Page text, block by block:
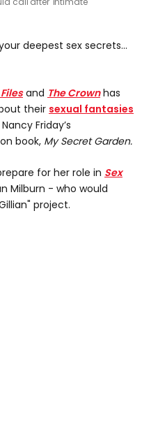
deepest sex secrets...
and The Crownhas
their sexual fantasies
Friday’s
book, My Secret Garden.
for her role in Sex
Milburn - who would
project.